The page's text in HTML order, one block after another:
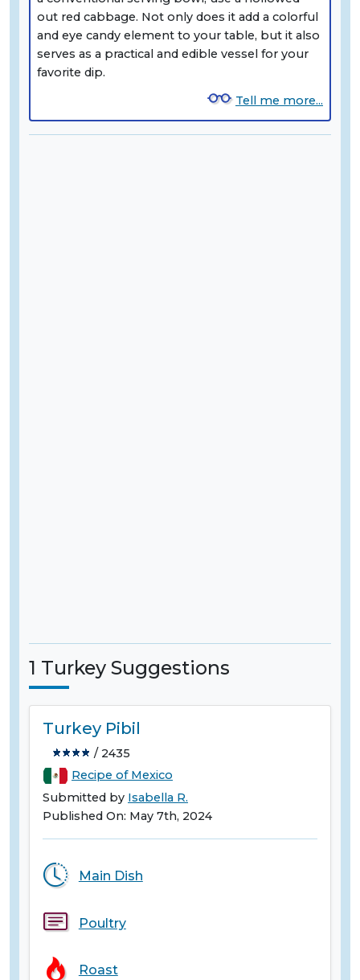
out red cabbage. Not only does it add a colorful
and eye candy element to your table, but it also
serves as a practical and edible vessel for your
favorite dip.
Tell me more...
1 Turkey Suggestions
Turkey Pibil
/ 2435
Recipe of Mexico
Submitted by Isabella R.
Published On: May 7th, 2024
Main Dish
Poultry
Roast